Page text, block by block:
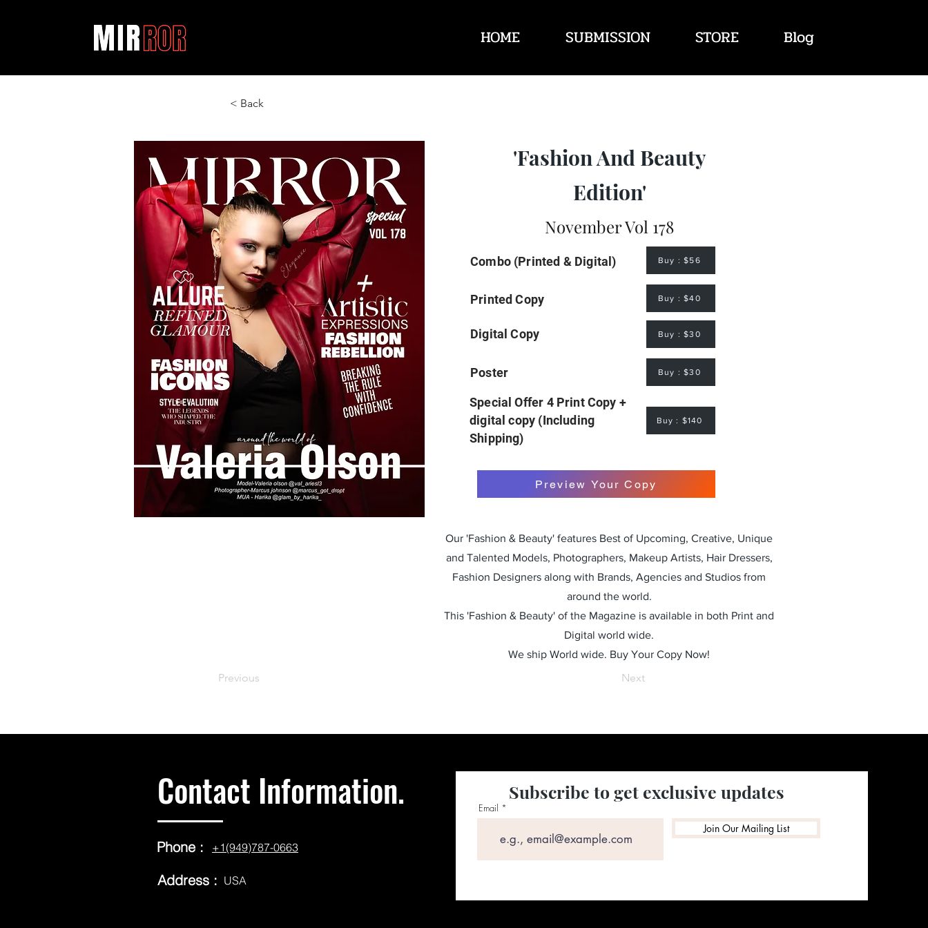
HOME SUBMISSION STORE Blog
< Back
Previous
'Fashion And Beauty
Edition'
November Vol 178
Combo (Printed & Digital) Buy : $56
Printed Copy Buy : $40
Digital Copy Buy : $30
Poster Buy : $30
Special Offer 4 Print Copy +
digital copy (Including
Shipping)
Buy : $140
Preview Your Copy
Our 'Fashion & Beauty' features Best of Upcoming, Creative, Unique
and Talented Models, Photographers, Makeup Artists, Hair Dressers,
Fashion Designers along with Brands, Agencies and Studios from
around the world.
This 'Fashion & Beauty' of the Magazine is available in both Print and
Digital world wide.
We ship World wide. Buy Your Copy Now!
Next
Contact Information.
Phone : +1(949)787-0663
Address : USA
Subscribe to get exclusive updates
Email
Join Our Mailing List